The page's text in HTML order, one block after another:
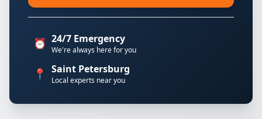
⏰ 24/7 Emergency
We're always here for you
📍 Saint Petersburg
Local experts near you